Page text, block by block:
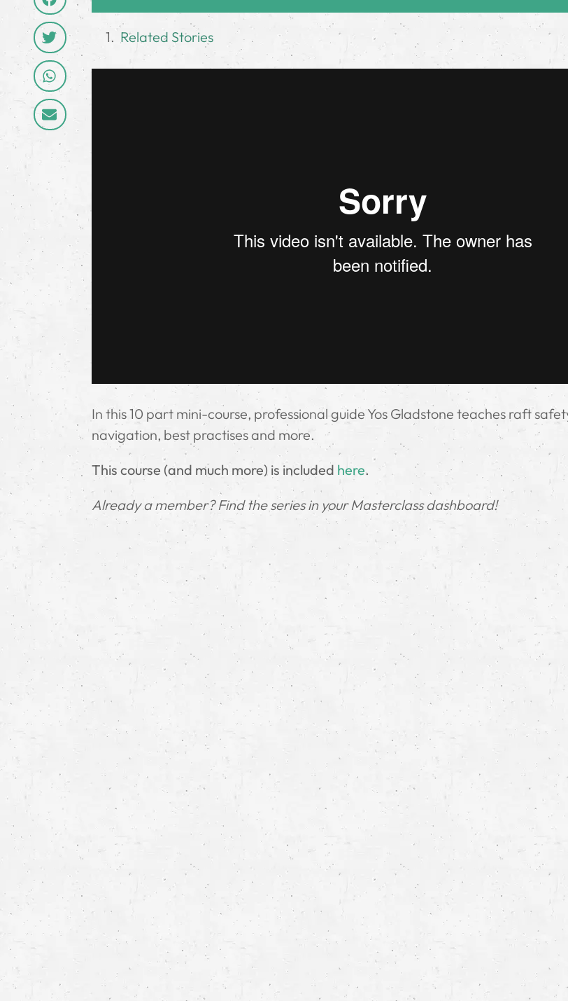
Related Stories
In this 10 part mini-course, professional guide Yos Gladstone teaches raft
navigation, best practises and more.
This course (and much more) is included here.
Already a member? Find the series in your Masterclass dashboard!